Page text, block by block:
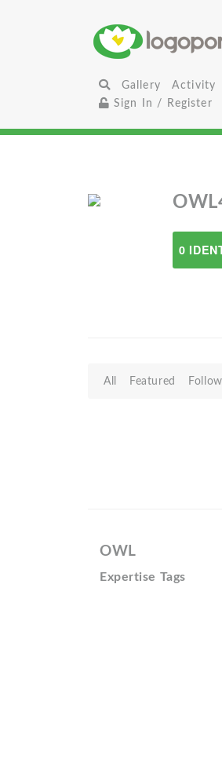
Gallery Activity
Sign In / Register
0
All Featured
OWL
Expertise Tags